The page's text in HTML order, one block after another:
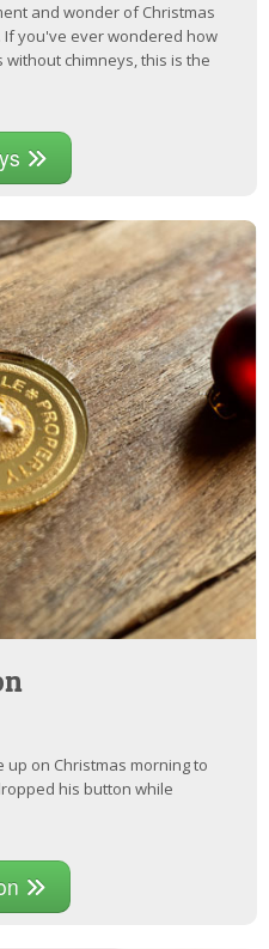
and wonder of Christmas
If you've ever wondered how
chimneys, this is the
on Christmas morning to
his button while